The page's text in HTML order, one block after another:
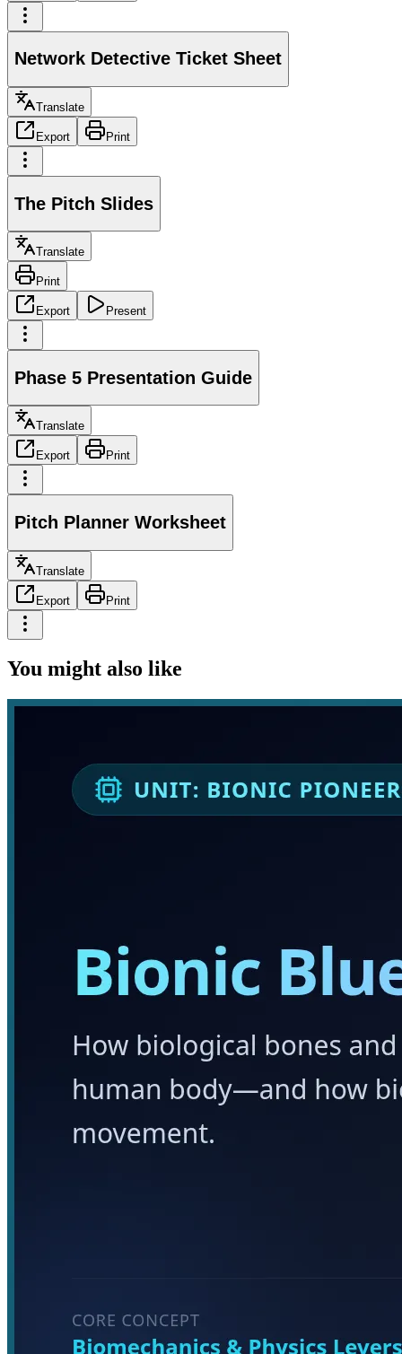
Network Detective Ticket Sheet
Translate
Export Print
The Pitch Slides
Translate
Print
Export Present
Phase 5 Presentation Guide
Translate
Export Print
Pitch Planner Worksheet
Translate
Export Print
You might also like